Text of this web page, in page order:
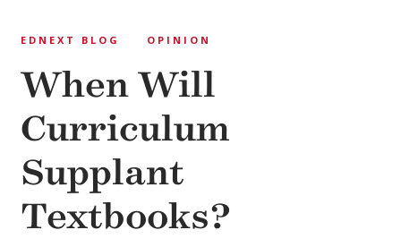
EDNEXT BLOG OPINION
When Will
Curriculum
Supplant
Textbooks?